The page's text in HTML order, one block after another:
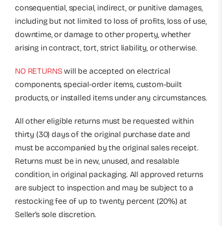
consequential, special, indirect, or punitive damages,
including but not limited to loss of profits, loss of use,
downtime, or damage to other property, whether
arising in contract, tort, strict liability, or otherwise.
NO RETURNSwill be accepted on electrical
components, special-order items, custom-built
products, or installed items under any circumstances.
All other eligible returns must be requested within
thirty (30) days of the original purchase date and
must be accompanied by the original sales receipt.
Returns must be in new, unused, and resalable
condition, in original packaging. All approved returns
are subject to inspection and may be subject to a
restocking fee of up to twenty percent (20%) at
Seller’s sole discretion.